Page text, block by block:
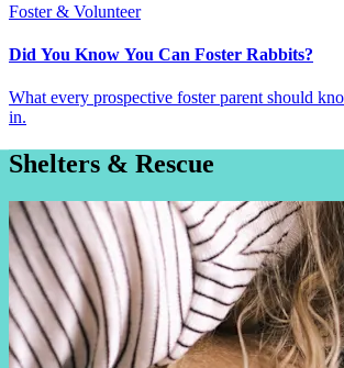
Foster & Volunteer
Did You Know You Can Foster Rabbits?
What every prospective foster parent should
in.
Shelters & Rescue